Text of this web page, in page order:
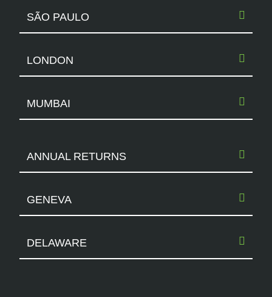
SÃO PAULO
LONDON
MUMBAI
ANNUAL RETURNS
GENEVA
DELAWARE